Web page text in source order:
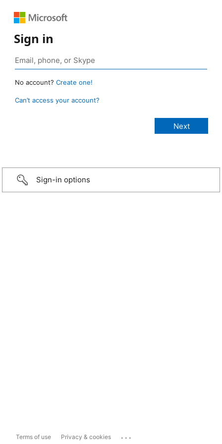
Sign in
No account? Create one!
Can’t access your account?
Sign-in options
Terms of use Privacy & cookies ...